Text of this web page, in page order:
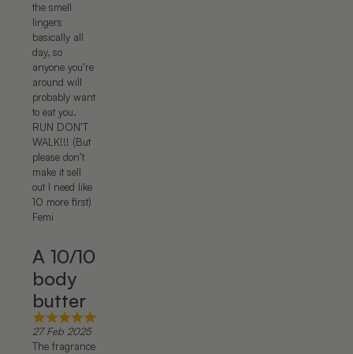
the smell
lingers
basically all
day, so
anyone you’re
around will
probably want
to eat you.
RUN DON’T
WALK!!! (But
please don’t
make it sell
out I need like
10 more first)
Femi
A 10/10
body
butter
27 Feb 2025
The fragrance